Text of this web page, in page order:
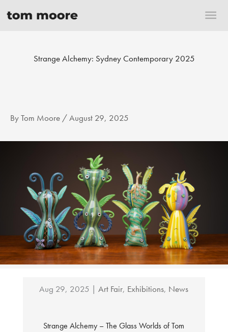
Strange Alchemy: Sydney Contemporary 2025
ByTom Moore /August 29, 2025
Aug 29, 2025 |Art Fair, Exhibitions, News
Strange Alchemy – The Glass Worlds of Tom